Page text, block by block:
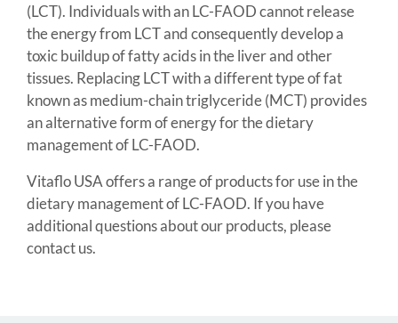
(LCT). Individuals with an LC-FAOD cannot release
the energy from LCT and consequently develop a
toxic buildup of fatty acids in the liver and other
tissues. Replacing LCT with a different type of fat
known as medium-chain triglyceride (MCT) provides
an alternative form of energy for the dietary
management of LC-FAOD.
Vitaflo USA offers a range of products for use in the
dietary management of LC-FAOD. If you have
additional questions about our products, please
contact us.